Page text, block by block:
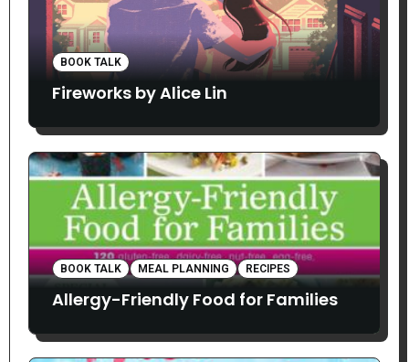
BOOK TALK
Fireworks by Alice Lin
BOOK TALK MEAL PLANNING RECIPES
Allergy-Friendly Food for Families